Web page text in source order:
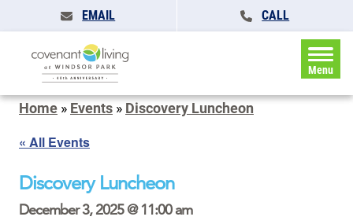
EMAIL CALL
Menu
Home » Events » Discovery Luncheon
« All Events
Discovery Luncheon
December 3, 2025 @ 11:00 am